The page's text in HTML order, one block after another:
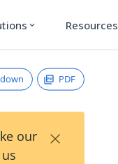
expand_more Resources
PDF
our
×